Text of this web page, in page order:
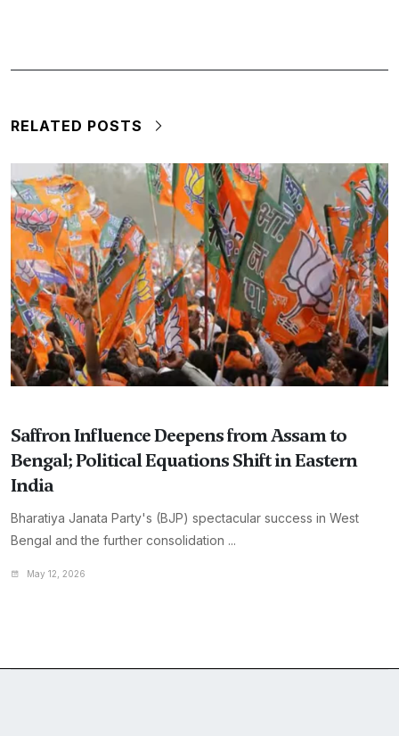
RELATED POSTS
Saffron Influence Deepens from Assam to
Bengal; Political Equations Shift in Eastern
India
Bharatiya Janata Party's (BJP) spectacular success in West
Bengal and the further consolidation ...
May 12, 2026